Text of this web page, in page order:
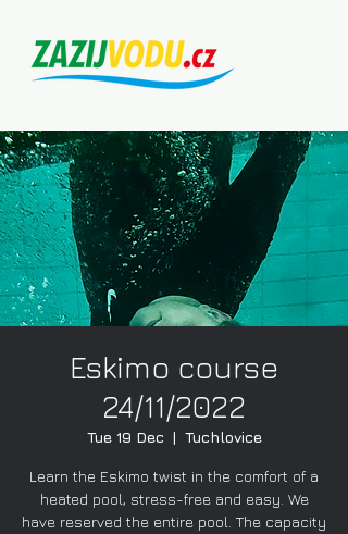
Eskimo course
24/11/2022
Tue 19 Dec
  |
Tuchlovice
Learn the Eskimo twist in the comfort of a
heated pool, stress-free and easy. We
have reserved the entire pool. The capacity